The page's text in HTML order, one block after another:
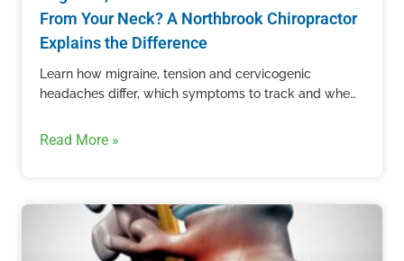
From Your Neck? A Northbrook Chiropractor
Explains the Difference
Learn how migraine, tension and cervicogenic
headaches differ, which symptoms to track and when
Read More »